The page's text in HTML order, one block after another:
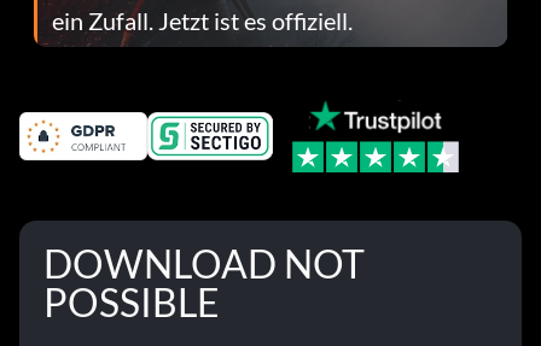
ein Zufall. Jetzt ist es offiziell.
DOWNLOAD NOT
POSSIBLE